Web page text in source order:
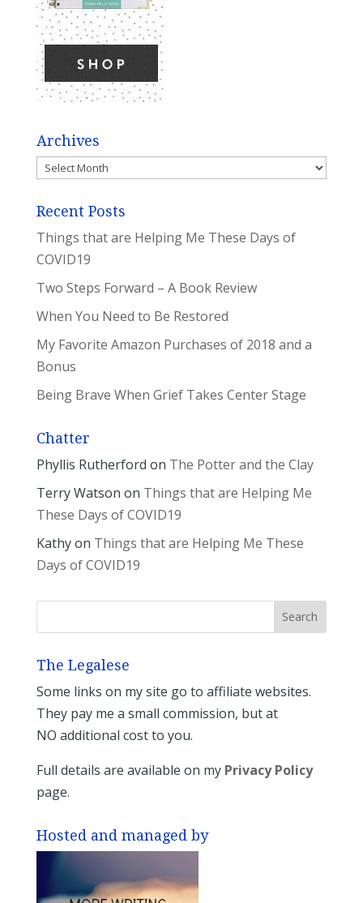
Archives
Archives
Recent Posts
Things that are Helping Me These Days of
COVID19
Two Steps Forward – A Book Review
When You Need to Be Restored
My Favorite Amazon Purchases of 2018 and a
Bonus
Being Brave When Grief Takes Center Stage
Chatter
Phyllis Rutherford on The Potter and the Clay
Terry Watson on Things that are Helping Me
These Days of COVID19
Kathyon Things that are Helping Me These
Days of COVID19
The Legalese
Some links on my site go to affiliate websites.
They pay me a small commission, but at
NO additional cost to you.
Full details are available on my Privacy Policy
page.
Hosted and managed by